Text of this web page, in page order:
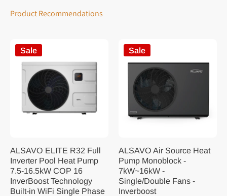
Product Recommendations
Sale
ALSAVO ELITE R32 Full
Inverter Pool Heat Pump
7.5-16.5kW COP 16
InverBoost Technology
Built-in WiFi Single Phase
Sale
ALSAVO Air Source Heat
Pump Monoblock -
7kW~16kW -
Single/Double Fans -
Inverboost